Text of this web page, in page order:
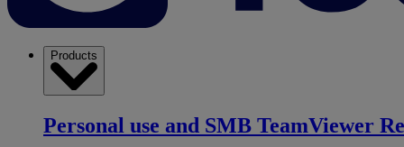
Products
Personal use and SMB TeamViewer